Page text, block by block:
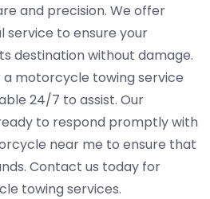
and precision. We offer
service to ensure your
destination without damage.
a motorcycle towing service
24/7 to assist. Our
to respond promptly with
near me to ensure that
Contact us today for
towing services.